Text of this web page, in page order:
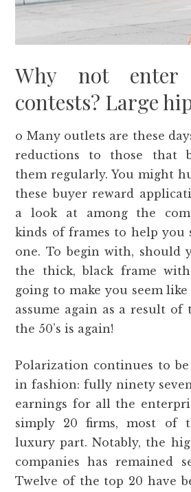
Why not enter
contests? Large
o Many outlets are these
reductions to those that
them regularly. You might
these buyer reward
a look at among the
kinds of frames to help you
one. To begin with, should
the thick, black frame
going to make you seem like
assume again as a result of
the 50’s is again!
Polarization continues to
in fashion: fully ninety
earnings for all the
simply 20 firms, most of
luxury part. Notably, the
companies has remained
Twelve of the top 20 have